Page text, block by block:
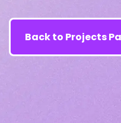
Back to Projects